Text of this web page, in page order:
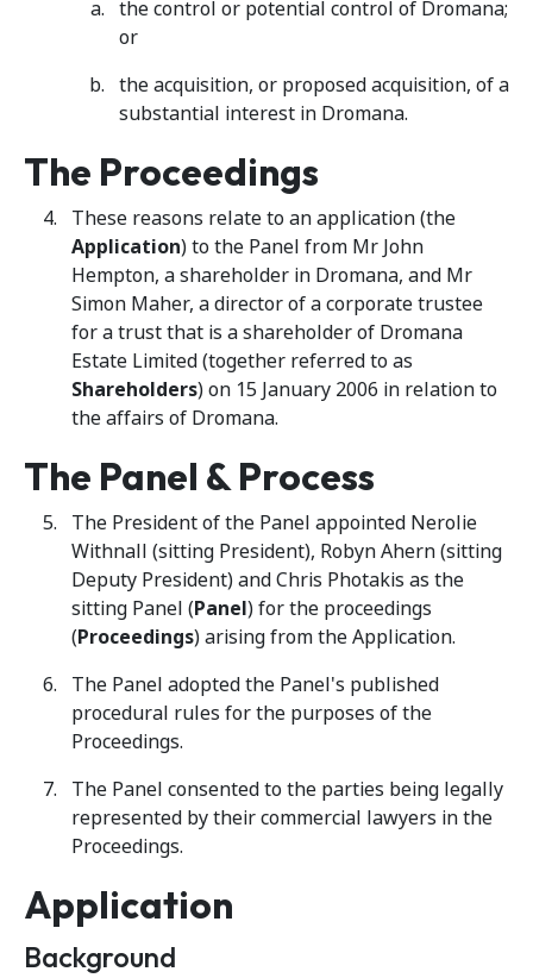
the control or potential control of Dromana;
or
the acquisition, or proposed acquisition, of a
substantial interest in Dromana.
The Proceedings
These reasons relate to an application (the
Application) to the Panel from Mr John
Hempton, a shareholder in Dromana, and Mr
Simon Maher, a director of a corporate trustee
for a trust that is a shareholder of Dromana
Estate Limited (together referred to as
Shareholders) on 15 January 2006 in relation to
the affairs of Dromana.
The Panel & Process
The President of the Panel appointed Nerolie
Withnall (sitting President), Robyn Ahern (sitting
Deputy President) and Chris Photakis as the
sitting Panel (Panel) for the proceedings
(Proceedings) arising from the Application.
The Panel adopted the Panel's published
procedural rules for the purposes of the
Proceedings.
The Panel consented to the parties being legally
represented by their commercial lawyers in the
Proceedings.
Application
Background